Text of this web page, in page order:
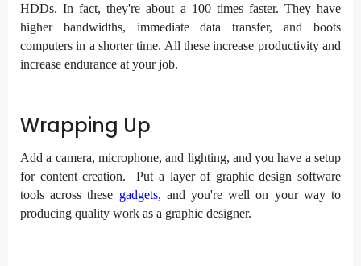
HDDs. In fact, they're about a 100 times faster. They have
higher bandwidths, immediate data transfer, and boots
computers in a shorter time. All these increase productivity and
increase endurance at your job.
Wrapping Up
Add a camera, microphone, and lighting, and you have a setup
for content creation. Put a layer of graphic design software
tools across these gadgets, and you're well on your way to
producing quality work as a graphic designer.